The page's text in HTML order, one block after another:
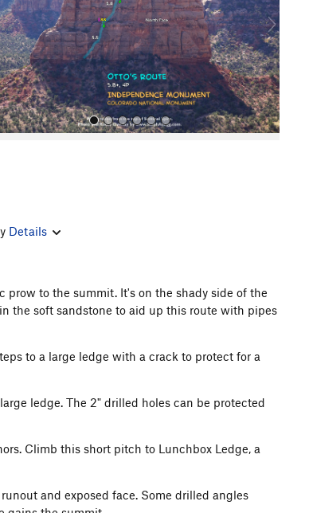
Photos
Details
to the summit. It's on the shady side of the
the soft sandstone to aid up this route with pipes
to a large ledge with a crack to protect for a
ledge. The 2" drilled holes can be protected
Climb this short pitch to Lunchbox Ledge, a
and exposed face. Some drilled angles